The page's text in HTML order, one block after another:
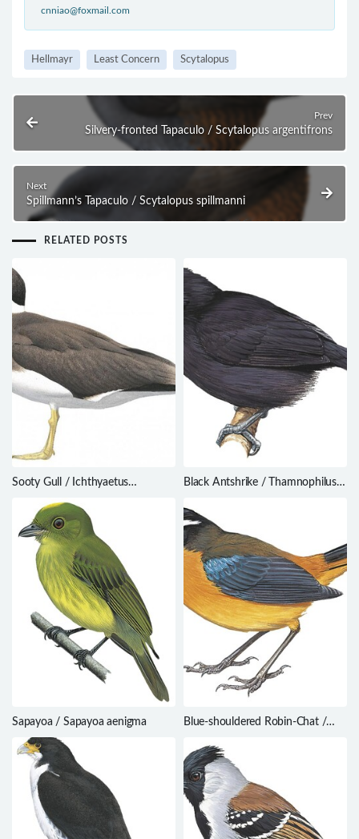
cnniao@foxmail.com
Hellmayr Least Concern Scytalopus
Prev
Silvery-fronted Tapaculo / Scytalopus argentifrons
Next
Spillmann’s Tapaculo / Scytalopus spillmanni
RELATED POSTS
Sooty Gull / Ichthyaetus
Black Antshrike / Thamnophilus
Sapayoa / Sapayoa aenigma
Blue-shouldered Robin-Chat /